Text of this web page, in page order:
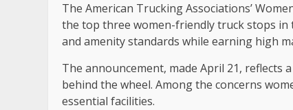
The American Trucking Associations’
the top three women-friendly truck stops in
and amenity standards while earning high
The announcement, made April 21,
behind the wheel. Among the concerns
essential facilities.